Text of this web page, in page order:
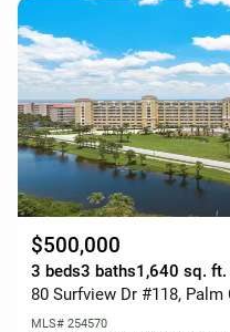
$500,000
3 beds3 baths1,640 sq. ft.
80 Surfview Dr #118, Palm
MLS# 254570